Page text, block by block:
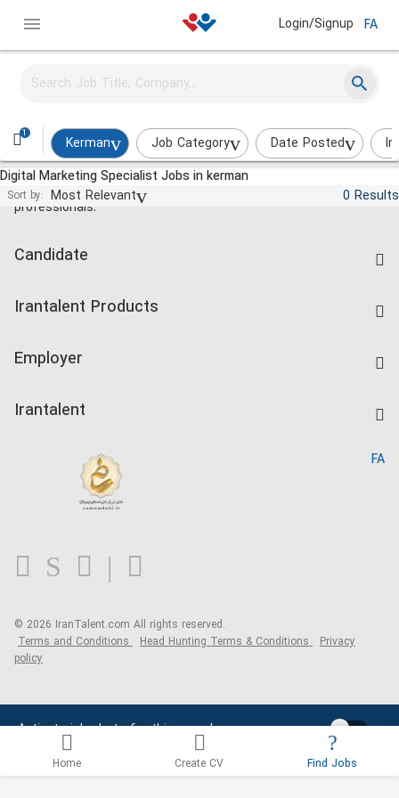
Login/Signup FA
1
Kerman Job Category Date Posted
Digital Marketing Specialist Jobs in kerman
Sort by: Most Relevant 0 Results
Activate job alerts for this search
Jobs and employment for Iranian
professionals.
Candidate
Companies Rate
Irantalent Products
Kardix
Employer
Irantalent
Blog
FA
© 2026 IranTalent.com All rights reserved.
Terms and Conditions Head Hunting Terms & Conditions Privacy
policy
Home Create CV Find Jobs